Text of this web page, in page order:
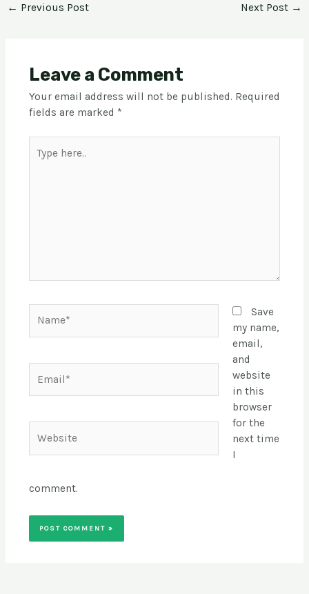
← Previous Post Next Post →
Leave a Comment
Your email address will not be published. Required
fields are marked *
here..
Save
my name,
email,
and
website
in this
browser
for the
next time
I
comment.